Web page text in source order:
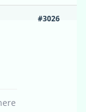
#3026